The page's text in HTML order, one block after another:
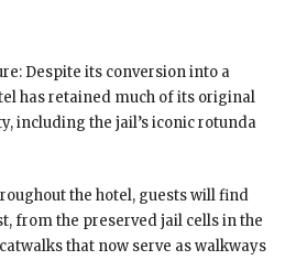
Despite its conversion into a
has retained much of its original
including the jail’s iconic rotunda
the hotel, guests will find
from the preserved jail cells in the
that now serve as walkways